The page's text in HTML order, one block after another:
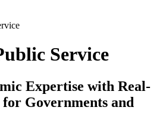
Service
Expertise with Real-
Governments and